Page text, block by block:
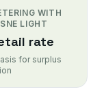
WITH
LIGHT
rate
for surplus